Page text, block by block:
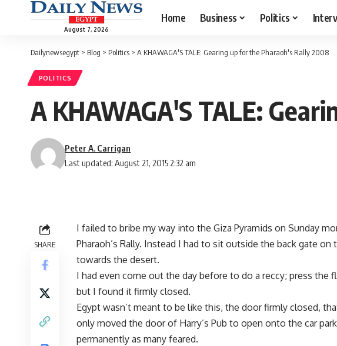
August 7, 2026
Home Business Politics
Dailynewsegypt > Blog > Politics > A KHAWAGA'S TALE: Gearing up for the Pharaoh's Rally 2008
POLITICS
A KHAWAGA'S TALE:
Last updated: August 21, 2015 2:32 am
Peter A. Carrigan
SHARE
I failed to bribe my way into the Giza Pyramids on Sunday
Pharaoh’s Rally. Instead I had to sit outside the back gate
towards the desert.
I had even come out the day before to do a reccy; press
but I found it firmly closed.
Egypt wasn’t meant to be like this, the door firmly closed,
only moved the door of Harry’s Pub to open onto the car
permanently as many feared.